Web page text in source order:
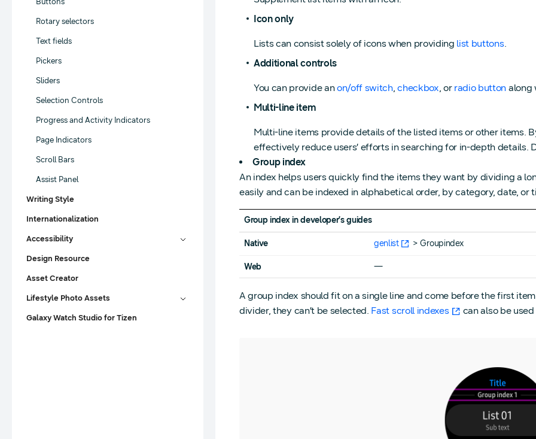
Rotary selectors
Text fields
Pickers
Sliders
Selection Controls
Progress and Activity Indicators
Page Indicators
Scroll Bars
Assist Panel
Writing Style
Internationalization
Accessibility
Design Resource
Asset Creator
Lifestyle Photo Assets
Galaxy Watch Studio for Tizen
Icon only
Lists can consist solely of icons when providing list buttons.
Additional controls
You can provide anon/off switch,checkbox, or radio button along
Multi-line item
Multi-line items provide details of the listed items or other items.
effectively reduce users’ efforts in searching for in-depth details.
Group index
An index helps users quickly find the items they want by dividing a
easily and can be indexed in alphabetical order, by category, date, or
Group indexin developer’s guides
Native genlist > Groupindex
Web ―
A group index should fit on a single line and come before the first
divider, they can’t be selected. Fast scroll indexes can also be